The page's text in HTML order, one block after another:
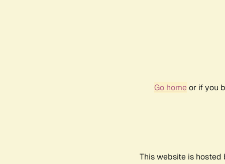
Go homeor if you
This website is hosted